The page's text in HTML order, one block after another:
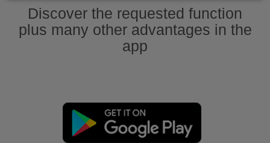
Discover the requested function
plus many other advantages in the
app